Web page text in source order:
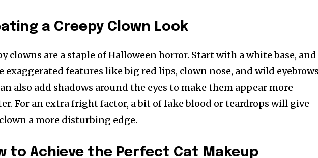
a Creepy Clown Look
clowns are a staple of Halloween horror. Start with a white base, and
exaggerated features like big red lips, clown nose, and wild
also add shadows around the eyes to make them appear more
For an extra fright factor, a bit of fake blood or teardrops will give
a more disturbing edge.
to Achieve the Perfect Cat Makeup